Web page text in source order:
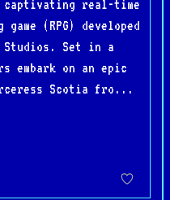
captivating real-time
(RPG) developed
Studios. Set in a
embark on an epic
Scotia fro...